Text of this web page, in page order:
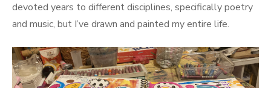
devoted years to different disciplines, specifically poetry
and music, but I’ve drawn and painted my entire life.